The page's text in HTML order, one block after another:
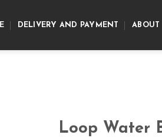
DELIVERY AND PAYMENT ABOUT
Loop Water